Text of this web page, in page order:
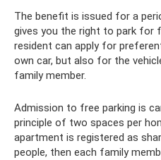
The benefit is issued for a
gives you the right to park for
resident can apply for
own car, but also for the
family member.
Admission to free parking is
principle of two spaces per
apartment is registered as
people, then each family